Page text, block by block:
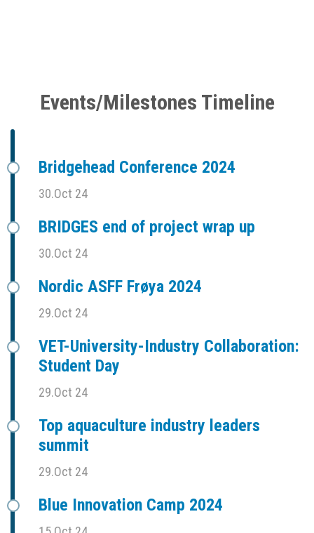
Events/Milestones Timeline
Bridgehead Conference 2024
30.Oct 24
BRIDGES end of project wrap up
30.Oct 24
Nordic ASFF Frøya 2024
29.Oct 24
VET-University-Industry Collaboration:
Student Day
29.Oct 24
Top aquaculture industry leaders
summit
29.Oct 24
Blue Innovation Camp 2024